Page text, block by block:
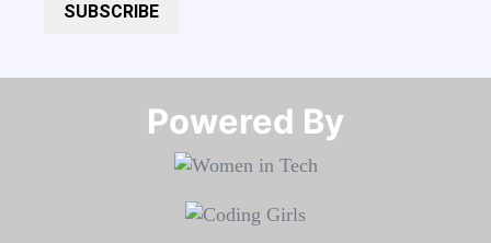
SUBSCRIBE
Powered By​​​​​​​